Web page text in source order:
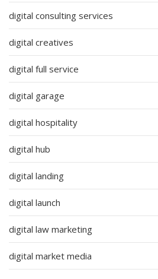
digital consulting services
digital creatives
digital full service
digital garage
digital hospitality
digital hub
digital landing
digital launch
digital law marketing
digital market media